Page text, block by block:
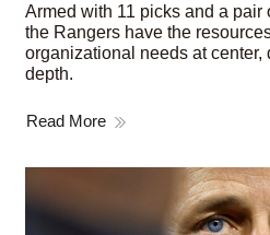
Armed with 11 picks and a pair
the Rangers have the
organizational needs at
depth.
Read More